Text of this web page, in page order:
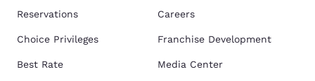
Reservations
Choice Privileges
Best Rate
Careers
Franchise Development
Media Center